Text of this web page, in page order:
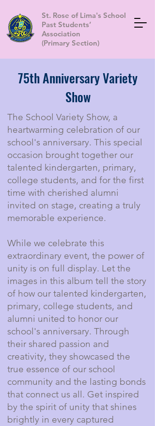
St. Rose of Lima's School
Past Students’
Association
(Primary Section)
75th Anniversary Variety
Show
The School Variety Show, a
heartwarming celebration of our
school's anniversary. This special
occasion brought together our
talented kindergarten, primary,
college students, and for the first
time with cherished alumni
invited on stage, creating a truly
memorable experience.
While we celebrate this
extraordinary event, the power of
unity is on full display. Let the
images in this album tell the story
of how our talented kindergarten,
primary, college students, and
alumni united to honor our
school's anniversary. Through
their shared passion and
creativity, they showcased the
true essence of our school
community and the lasting bonds
that connect us all. Get inspired
by the spirit of unity that shines
brightly in every captured